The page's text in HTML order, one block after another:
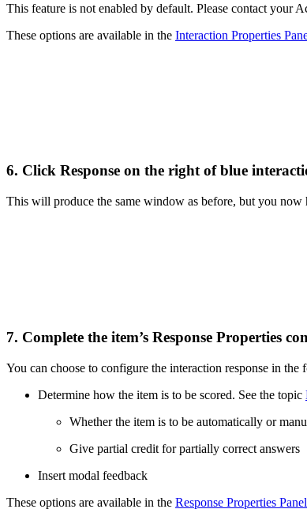
This feature is not enabled by default. Please contact your
These options are available in the Interaction Properties
6. Click Response on the right of blue
This will produce the same window as before, but you
7. Complete the item’s Response Properties
You can choose to configure the interaction response in the
Determine how the item is to be scored. See the topic
Whether the item is to be automatically or
Give partial credit for partially correct answers
Insert modal feedback
These options are available in the Response Properties Panel